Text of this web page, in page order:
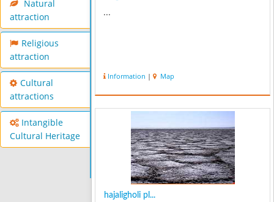
Natural
attraction
Religious
attraction
Cultural
attractions
Intangible
Cultural Heritage
...
Information | Map
hajaligholi pl...